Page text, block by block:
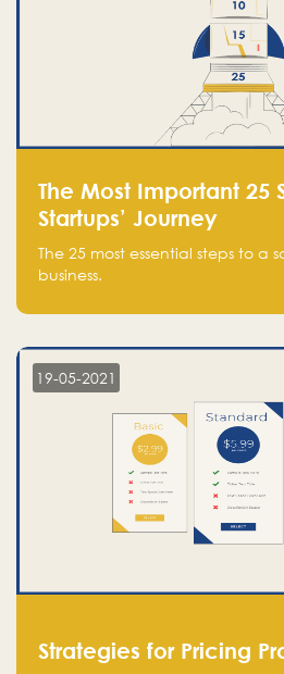
The Most Important 25
Startups’ Journey
The 25 most essential steps to a
business.
19-05-2021
Strategies for Pricing